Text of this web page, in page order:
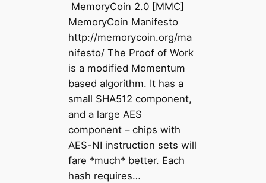
MemoryCoin 2.0 [MMC]
MemoryCoin Manifesto
http://memorycoin.org/ma
nifesto/ The Proof of Work
is a modified Momentum
based algorithm. It has a
small SHA512 component,
and a large AES
component – chips with
AES-NI instruction sets will
fare *much* better. Each
hash requires…